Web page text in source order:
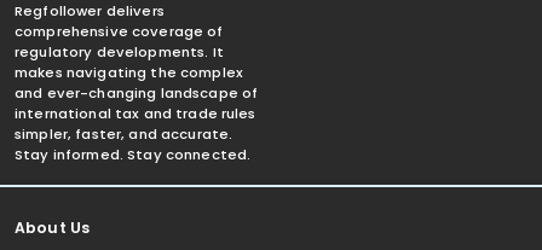
Regfollower delivers
comprehensive coverage of
regulatory developments. It
makes navigating the complex
and ever-changing landscape of
international tax and trade rules
simpler, faster, and accurate.
Stay informed. Stay connected.
About Us